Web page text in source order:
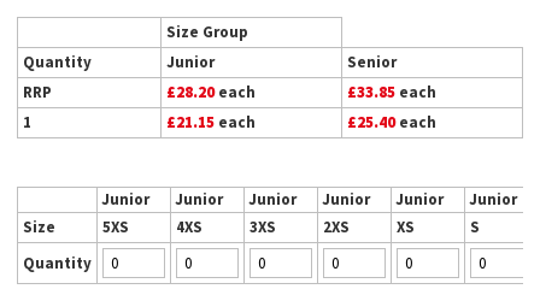
Size Group
Quantity
Junior
Senior
RRP
£28.20each £33.85 each
1
£21.15 each £25.40each
Junior Junior Junior Junior Junior
Junior
Size
5XS 4XS 3XS 2XS XS
S
Quantity